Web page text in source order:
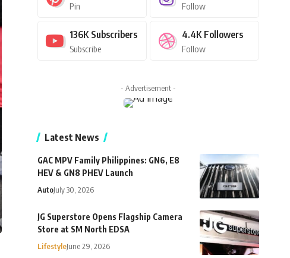
Pin Follow
136K Subscribers
Subscribe
4.4K Followers
Follow
- Advertisement -
Latest News
GAC MPV Family Philippines: GN6, E8
HEV & GN8 PHEV Launch
AutoJuly 30, 2026
JG Superstore Opens Flagship Camera
Store at SM North EDSA
LifestyleJune 29, 2026